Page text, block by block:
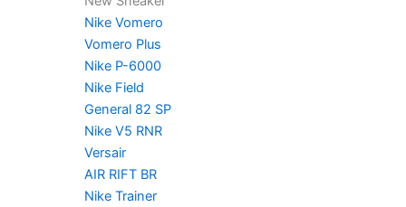
Nike Vomero
Vomero Plus
Nike P-6000
Nike Field
General 82 SP
Nike V5 RNR
Versair
AIR RIFT BR
Nike Trainer